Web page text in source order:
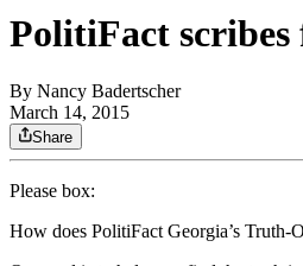
PolitiFact
By Nancy Badertscher
March 14, 2015
Share
Please box:
How does PolitiFact Georgia’s Truth-